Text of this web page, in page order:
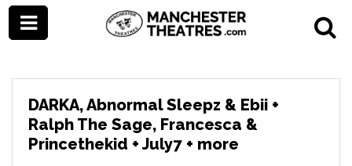
DARKA, Abnormal Sleepz & Ebii +
Ralph The Sage, Francesca &
Princethekid + July7 + more